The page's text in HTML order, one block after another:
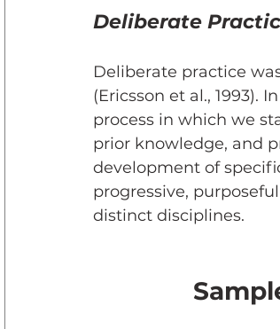
Deliberate
Deliberate practice
(Ericsson et al., 1993).
process in which we
prior knowledge, and
development of
progressive,
distinct disciplines.